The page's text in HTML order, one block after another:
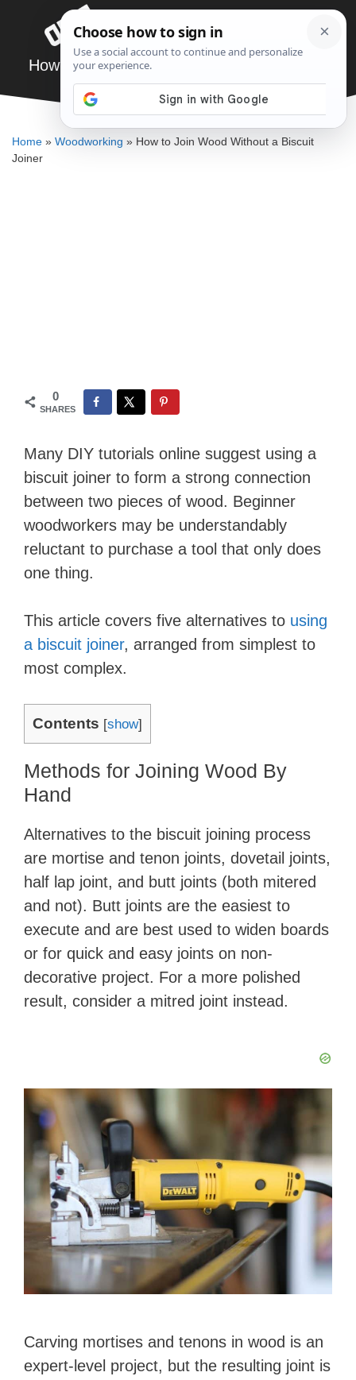
contentHow to Join Wood Without a Biscuit Joiner
ELLENKATE FINLEY
Home » Woodworking » How to Join Wood Without a Biscuit
Joiner
0
SHARES
Many DIY tutorials online suggest using a
biscuit joiner to form a strong connection
between two pieces of wood. Beginner
woodworkers may be understandably
reluctant to purchase a tool that only does
one thing.
This article covers five alternatives to using
a biscuit joiner, arranged from simplest to
most complex.
Contents [show]
Methods for Joining Wood By
Hand
Alternatives to the biscuit joining process
are mortise and tenon joints, dovetail joints,
half lap joint, and butt joints (both mitered
and not). Butt joints are the easiest to
execute and are best used to widen boards
or for quick and easy joints on non-
decorative project. For a more polished
result, consider a mitred joint instead.
Carving mortises and tenons in wood is an
expert-level project, but the resulting joint is